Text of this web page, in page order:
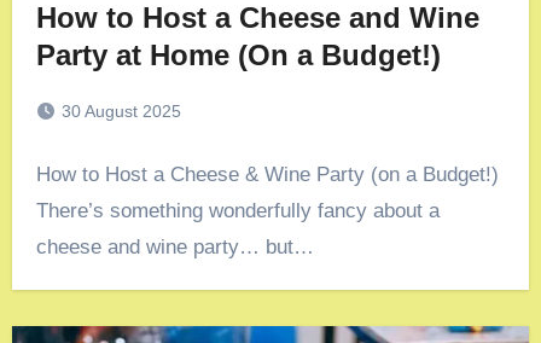
How to Host a Cheese and Wine
Party at Home (On a Budget!)
30 August 2025
How to Host a Cheese & Wine Party (on a Budget!)
There’s something wonderfully fancy about a
cheese and wine party… but…